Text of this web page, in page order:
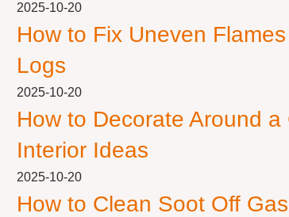
2025-10-20
How to Fix Uneven
Logs
2025-10-20
How to Decorate Around
Interior Ideas
2025-10-20
How to Clean Soot Off